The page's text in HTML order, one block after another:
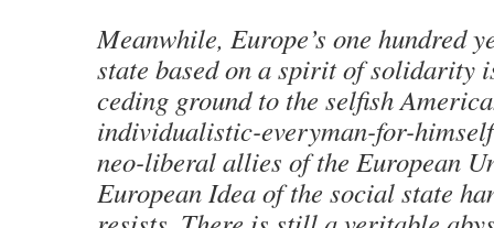
Meanwhile, Europe’s one hundred
state based on a spirit of solidarity
ceding ground to the selfish
individualistic-everyman-for-
neo-liberal allies of the European
European Idea of the social state